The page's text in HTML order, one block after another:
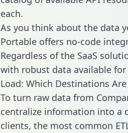
each.
As you think about the data
Portable offers no-code
Regardless of the SaaS
with robust data available for
Load: Which Destinations
To turn raw data from
centralize information into a
clients, the most common